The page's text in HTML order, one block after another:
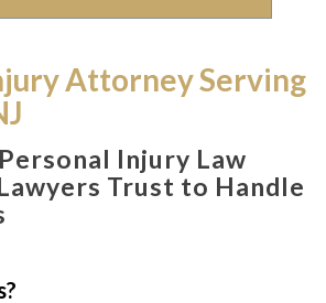
Attorney Serving
Injury Law
Trust to Handle